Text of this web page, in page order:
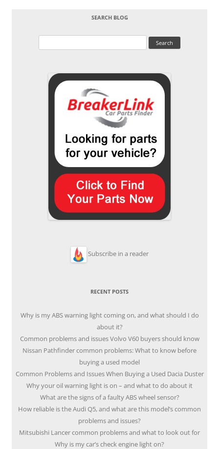
SEARCH BLOG
Subscribe in a reader
RECENT POSTS
Why is my ABS warning light coming on, and what should I do
about it?
Common problems and issues Volvo V60 buyers should know
Nissan Pathfinder common problems: What to know before
buying a used model
Common Problems and Issues When Buying a Used Dacia Duster
Why your oil warning light is on – and what to do about it
What are the signs of a faulty ABS wheel sensor?
How reliable is the Audi Q5, and what are this model’s common
problems and issues?
Mitsubishi Lancer common problems and what to look out for
Why is my car’s check engine light on?